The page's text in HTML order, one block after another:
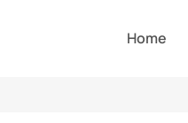
Home